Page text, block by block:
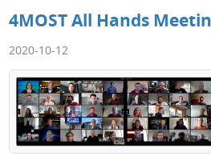
4MOST All Hands
2020-10-12